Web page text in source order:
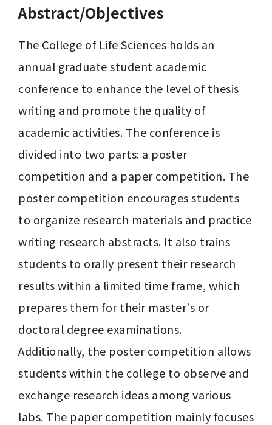
Abstract/Objectives
The College of Life Sciences holds an
annual graduate student academic
conference to enhance the level of thesis
writing and promote the quality of
academic activities. The conference is
divided into two parts: a poster
competition and a paper competition. The
poster competition encourages students
to organize research materials and practice
writing research abstracts. It also trains
students to orally present their research
results within a limited time frame, which
prepares them for their master's or
doctoral degree examinations.
Additionally, the poster competition allows
students within the college to observe and
exchange research ideas among various
labs. The paper competition mainly focuses